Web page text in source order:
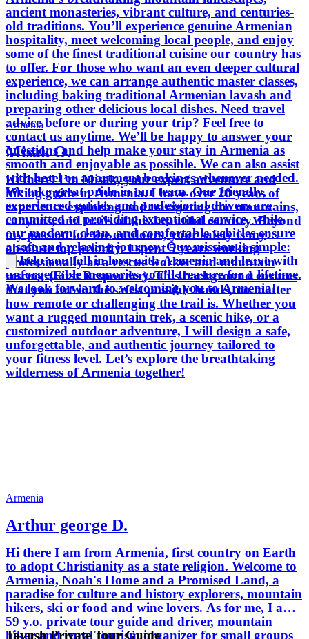
comfortable vehicles ensure a safe and
relaxing journey. Our mission is simple:
to help you fall in love with Armenia
and leave with unforgettable memories
you’ll treasure for a lifetime. We look
forward to welcoming you to Armenia!
ancient monasteries, vibrant culture, and centuries-
old traditions. You’ll experience genuine Armenian
hospitality, meet welcoming local people, and enjoy
some of the finest traditional cuisine our country has
to offer. For those who want an even deeper cultural
experience, we can arrange authentic master classes,
including baking traditional Armenian lavash and
preparing other delicious local dishes. Need travel
advice before or during your trip? Feel free to
contact us anytime. We’ll be happy to answer your
questions and help make your stay in Armenia as
smooth and enjoyable as possible. We can also assist
with hotel or apartment bookings whenever needed.
We take great pride in our team. Our friendly,
experienced guides and professional drivers are
committed to providing exceptional service, while
our modern, clean, and comfortable vehicles ensure
a safe and relaxing journey. Our mission is simple:
to help you fall in love with Armenia and leave with
unforgettable memories you’ll treasure for a lifetime.
We look forward to welcoming you to Armenia!
Armenia
Misak O.
Hi there! I’m Misak, your expert adventure and
hiking guide in Armenia. I have over 20 years of
experience exploring and navigating the mountains,
canyons, and trails of this beautiful country. Beyond
my passion for the outdoors, your safety is my
absolute top priority. I spent 5 years working
professionally as a rescue worker and mountain
rescuer (First Responder). This background ensures
that you are in the safest possible hands, no matter
how remote or challenging the trail is. Whether you
want a rugged mountain trek, a scenic hike, or a
customized outdoor adventure, I will design a safe,
unforgettable, and authentic journey tailored to
your fitness level. Let’s explore the breathtaking
wilderness of Armenia together!
Armenia
Arthur george D.
Hi there I am from Armenia, first country on Earth
to adopt Christianity as a state religion. Welcome to
Armenia, Noah's Home and a Promised Land, a
paradise for culture and history explorers, mountain
hikers, ski or food and wine lovers. As for me, I am
59 y.o. private tour guide and driver, mountain
hiker and rural tourism organizer for small groups
Tavush Private Tour Guide